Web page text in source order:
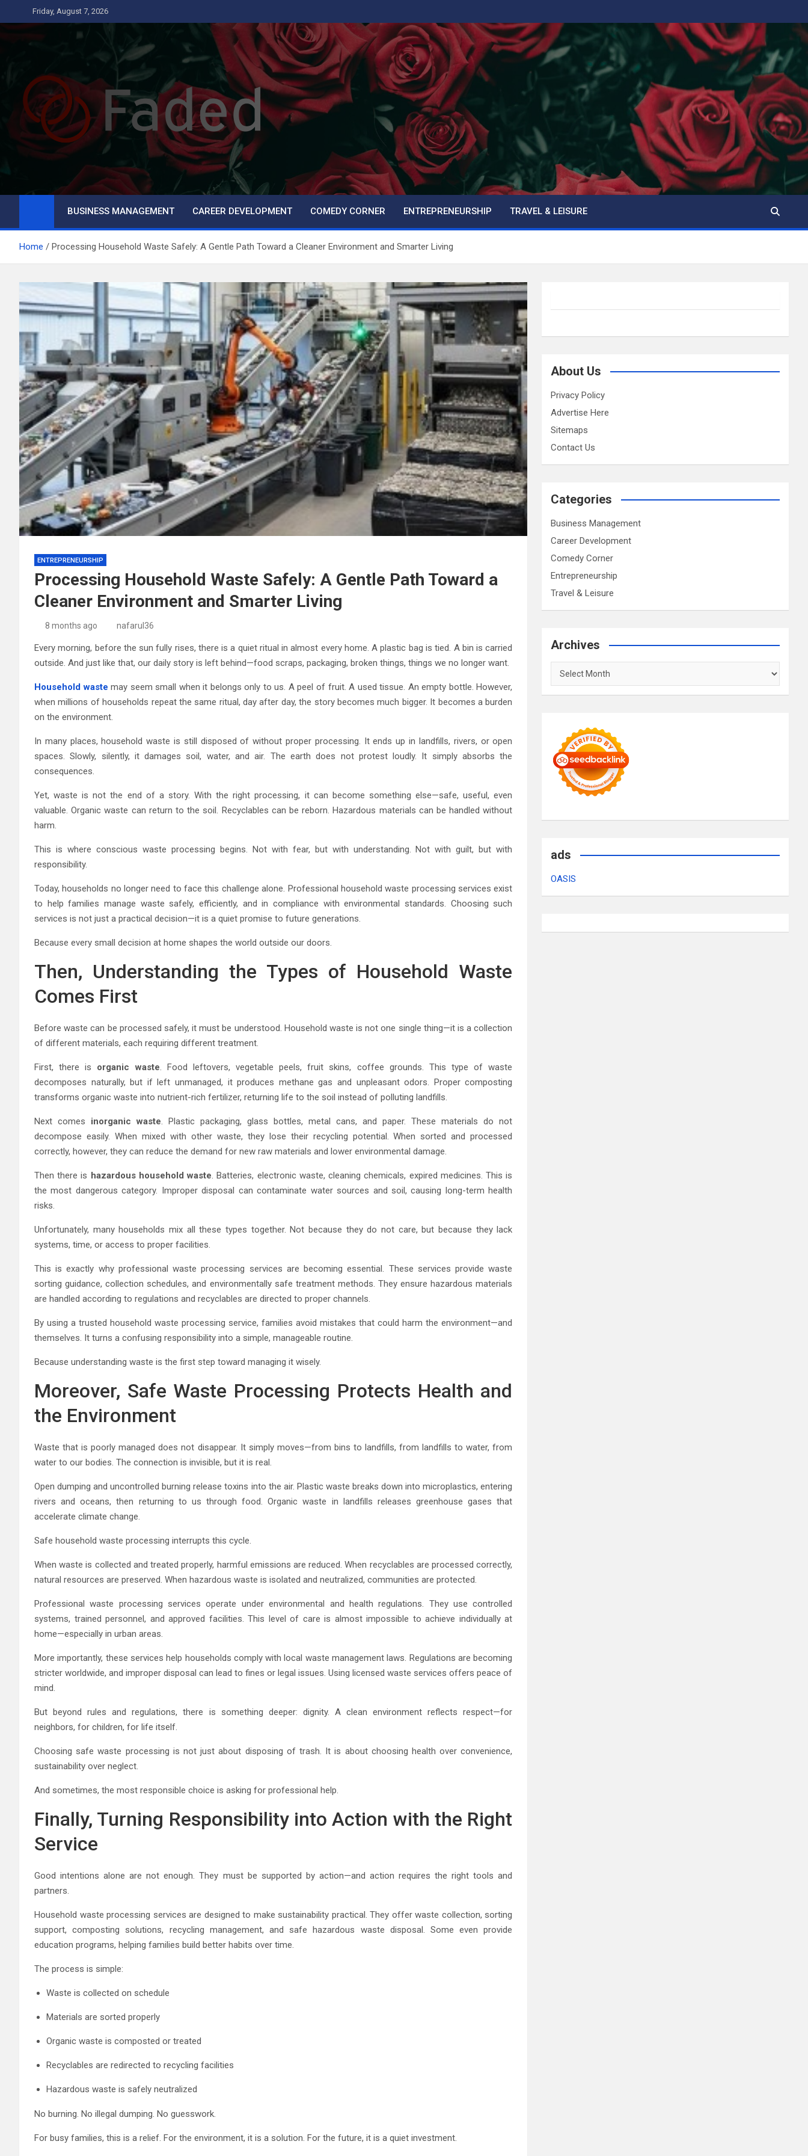
to
Friday, August 7, 2026
Faded
BUSINESS MANAGEMENT CAREER DEVELOPMENT COMEDY CORNER ENTREPRENEURSHIP TRAVEL & LEISURE
Home Processing Household Waste Safely: A Gentle Path Toward a Cleaner Environment and Smarter Living
ENTREPRENEURSHIP
Processing Household Waste Safely: A Gentle Path Toward a
Cleaner Environment and Smarter Living
8 months ago nafarul36
Every morning, before the sun fully rises, there is a quiet ritual in almost every home. A plastic bag is tied. A bin is carried
outside. And just like that, our daily story is left behind—food scraps, packaging, broken things, things we no longer want.
Household waste may seem small when it belongs only to us. A peel of fruit. A used tissue. An empty bottle. However,
when millions of households repeat the same ritual, day after day, the story becomes much bigger. It becomes a burden
on the environment.
In many places, household waste is still disposed of without proper processing. It ends up in landfills, rivers, or open
spaces. Slowly, silently, it damages soil, water, and air. The earth does not protest loudly. It simply absorbs the
consequences.
Yet, waste is not the end of a story. With the right processing, it can become something else—safe, useful, even
valuable. Organic waste can return to the soil. Recyclables can be reborn. Hazardous materials can be handled without
harm.
This is where conscious waste processing begins. Not with fear, but with understanding. Not with guilt, but with
responsibility.
Today, households no longer need to face this challenge alone. Professional household waste processing services exist
to help families manage waste safely, efficiently, and in compliance with environmental standards. Choosing such
services is not just a practical decision—it is a quiet promise to future generations.
Because every small decision at home shapes the world outside our doors.
Then, Understanding the Types of Household Waste
Comes First
Before waste can be processed safely, it must be understood. Household waste is not one single thing—it is a collection
of different materials, each requiring different treatment.
First, there is organic waste. Food leftovers, vegetable peels, fruit skins, coffee grounds. This type of waste
decomposes naturally, but if left unmanaged, it produces methane gas and unpleasant odors. Proper composting
transforms organic waste into nutrient-rich fertilizer, returning life to the soil instead of polluting landfills.
Next comes inorganic waste. Plastic packaging, glass bottles, metal cans, and paper. These materials do not
decompose easily. When mixed with other waste, they lose their recycling potential. When sorted and processed
correctly, however, they can reduce the demand for new raw materials and lower environmental damage.
Then there is hazardous household waste. Batteries, electronic waste, cleaning chemicals, expired medicines. This is
the most dangerous category. Improper disposal can contaminate water sources and soil, causing long-term health
risks.
Unfortunately, many households mix all these types together. Not because they do not care, but because they lack
systems, time, or access to proper facilities.
This is exactly why professional waste processing services are becoming essential. These services provide waste
sorting guidance, collection schedules, and environmentally safe treatment methods. They ensure hazardous materials
are handled according to regulations and recyclables are directed to proper channels.
By using a trusted household waste processing service, families avoid mistakes that could harm the environment—and
themselves. It turns a confusing responsibility into a simple, manageable routine.
Because understanding waste is the first step toward managing it wisely.
Moreover, Safe Waste Processing Protects Health and
the Environment
Waste that is poorly managed does not disappear. It simply moves—from bins to landfills, from landfills to water, from
water to our bodies. The connection is invisible, but it is real.
Open dumping and uncontrolled burning release toxins into the air. Plastic waste breaks down into microplastics, entering
rivers and oceans, then returning to us through food. Organic waste in landfills releases greenhouse gases that
accelerate climate change.
Safe household waste processing interrupts this cycle.
When waste is collected and treated properly, harmful emissions are reduced. When recyclables are processed correctly,
natural resources are preserved. When hazardous waste is isolated and neutralized, communities are protected.
Professional waste processing services operate under environmental and health regulations. They use controlled
systems, trained personnel, and approved facilities. This level of care is almost impossible to achieve individually at
home—especially in urban areas.
More importantly, these services help households comply with local waste management laws. Regulations are becoming
stricter worldwide, and improper disposal can lead to fines or legal issues. Using licensed waste services offers peace of
mind.
But beyond rules and regulations, there is something deeper: dignity. A clean environment reflects respect—for
neighbors, for children, for life itself.
Choosing safe waste processing is not just about disposing of trash. It is about choosing health over convenience,
sustainability over neglect.
And sometimes, the most responsible choice is asking for professional help.
Finally, Turning Responsibility into Action with the Right
Service
Good intentions alone are not enough. They must be supported by action—and action requires the right tools and
partners.
Household waste processing services are designed to make sustainability practical. They offer waste collection, sorting
support, composting solutions, recycling management, and safe hazardous waste disposal. Some even provide
education programs, helping families build better habits over time.
The process is simple:
Waste is collected on schedule
Materials are sorted properly
Organic waste is composted or treated
Recyclables are redirected to recycling facilities
Hazardous waste is safely neutralized
No burning. No illegal dumping. No guesswork.
For busy families, this is a relief. For the environment, it is a solution. For the future, it is a quiet investment.
About Us
Privacy Policy
Advertise Here
Sitemaps
Contact Us
Categories
Business Management
Career Development
Comedy Corner
Entrepreneurship
Travel & Leisure
Archives
Archives
ads
OASIS